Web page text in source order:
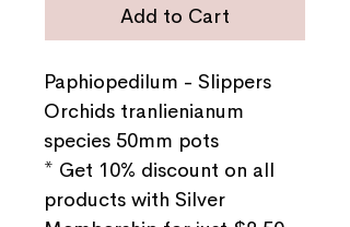
Add to Cart
Paphiopedilum - Slippers
Orchids tranlienianum
species 50mm pots
* Get 10% discount on all
products with Silver